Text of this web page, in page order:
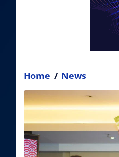
Home / News